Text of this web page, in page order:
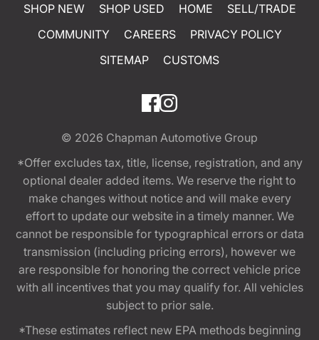
SHOP NEW SHOP USED HOME
SELL/TRADE
COMMUNITY
CAREERS
PRIVACY POLICY
SITEMAP
CUSTOMS
© 2026 Chapman Automotive Group
*Offer excludes tax, title, license, registration, and any
optional dealer added items. We reserve the right to
make changes without notice and will make every
effort to update our website in a timely manner. We
cannot be responsible for typographical errors or data
transmission (including pricing errors), however we
are responsible for honoring the correct vehicle price
with all incentives that you may qualify for. All vehicles
subject to prior sale.
*These estimates reflect new EPA methods beginning